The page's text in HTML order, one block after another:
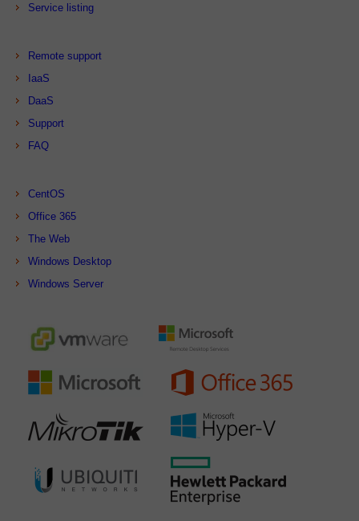
Service listing
Remote support
IaaS
DaaS
Support
FAQ
CentOS
Office 365
The Web
Windows Desktop
Windows Server